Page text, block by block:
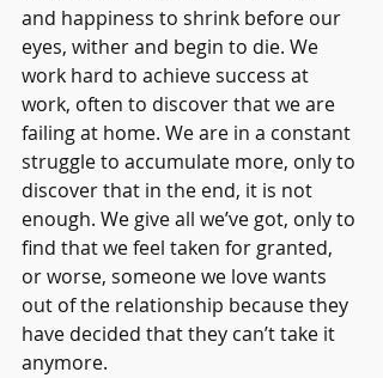
and happiness to shrink before our
eyes, wither and begin to die. We
work hard to achieve success at
work, often to discover that we are
failing at home. We are in a constant
struggle to accumulate more, only to
discover that in the end, it is not
enough. We give all we’ve got, only to
find that we feel taken for granted,
or worse, someone we love wants
out of the relationship because they
have decided that they can’t take it
anymore.